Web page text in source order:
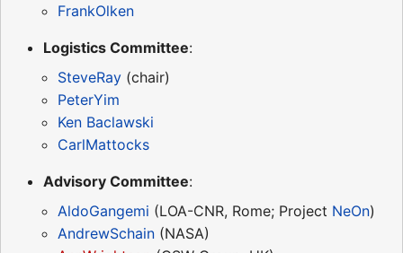
FrankOlken
Logistics Committee:
SteveRay (chair)
PeterYim
Ken Baclawski
CarlMattocks
Advisory Committee:
AldoGangemi (LOA-CNR, Rome; Project NeOn)
AndrewSchain (NASA)